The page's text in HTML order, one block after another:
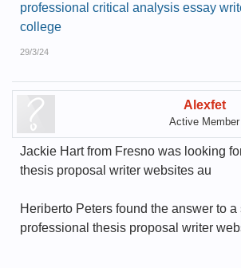
professional critical analysis essay
college
29/3/24
Alexfet
Active Member
Jackie Hart from Fresno was looking
thesis proposal writer websites au
Heriberto Peters found the answer to
professional thesis proposal writer